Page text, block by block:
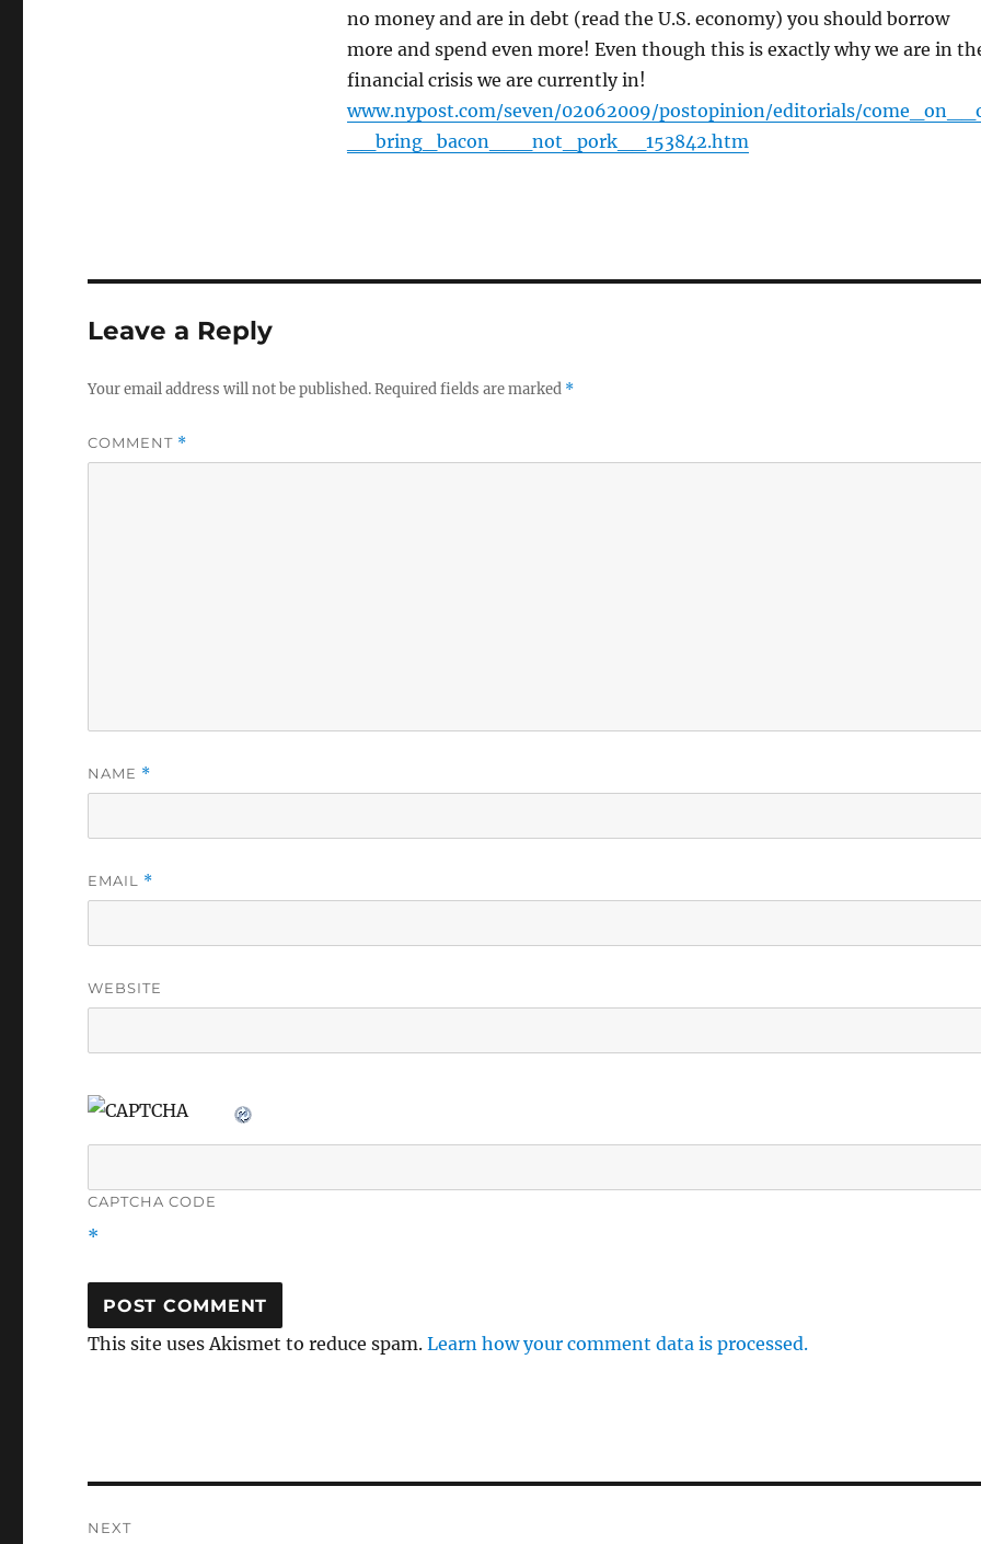
no money and are in debt (read the U.S. economy) you should borrow
more and spend even more! Even though this is exactly why we are in
financial crisis we are currently in!
www.nypost.com/seven/02062009/postopinion/editorials/
__bring_bacon___not_pork__153842.htm
Leave a Reply
Your email address will not be published.Required fields are marked *
COMMENT *
NAME *
EMAIL *
WEBSITE
CAPTCHA CODE
*
This site uses Akismet to reduce spam.Learn how your comment data is processed.
NEXT